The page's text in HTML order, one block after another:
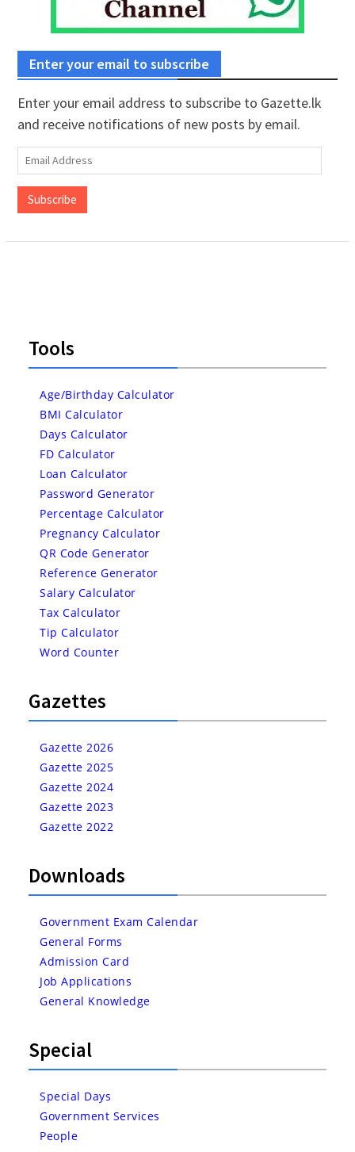
Enter your email to subscribe
Enter your email address to subscribe to Gazette.lk
and receive notifications of new posts by email.
Email
Address
Subscribe
Tools
Age/Birthday Calculator
BMI Calculator
Days Calculator
FD Calculator
Loan Calculator
Password Generator
Percentage Calculator
Pregnancy Calculator
QR Code Generator
Reference Generator
Salary Calculator
Tax Calculator
Tip Calculator
Word Counter
Gazettes
Gazette 2026
Gazette 2025
Gazette 2024
Gazette 2023
Gazette 2022
Downloads
Government Exam Calendar
General Forms
Admission Card
Job Applications
General Knowledge
Special
Special Days
Government Services
People